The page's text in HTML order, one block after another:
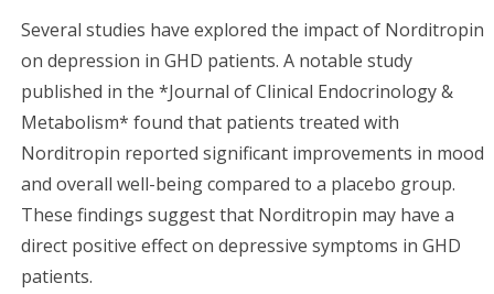
Several studies have explored the impact of Norditropin
on depression in GHD patients. A notable study
published in the *Journal of Clinical Endocrinology &
Metabolism* found that patients treated with
Norditropin reported significant improvements in mood
and overall well-being compared to a placebo group.
These findings suggest that Norditropin may have a
direct positive effect on depressive symptoms in GHD
patients.